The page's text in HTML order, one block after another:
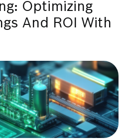
Optimizing
And ROI With